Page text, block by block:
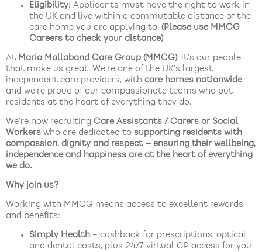
Eligibility: Applicants must have the right to work in
the UK and live within a commutable distance of the
care home you are applying to. (Please use MMCG
Careers to check your distance)
At Maria Mallaband Care Group (MMCG), it’s our people
that make us great. We’re one of the UK’s largest
independent care providers, with care homes nationwide,
and we’re proud of our compassionate teams who put
residents at the heart of everything they do.
We’re now recruiting Care Assistants / Carers or Social
Workers who are dedicated to supporting residents with
compassion, dignity and respect — ensuring their wellbeing,
independence and happiness are at the heart of everything
we do.
Why join us?
Working with MMCG means access to excellent rewards
and benefits:
Simply Health – cashback for prescriptions, optical
and dental costs, plus 24/7 virtual GP access for you